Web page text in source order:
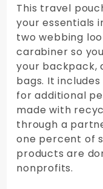
This travel
your essentials
two webbing
carabiner so
your backpack,
bags. It
for additional
made with
through a
one percent of
products are
nonprofits.